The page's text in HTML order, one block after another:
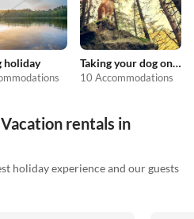
holiday Taking your dog on holiday
10 Accommodations
rentals in
holiday experience and our guests